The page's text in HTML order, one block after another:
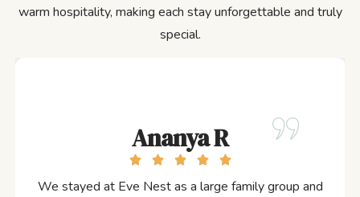
warm hospitality, making each stay unforgettable and truly
special.
Ananya R
We stayed at Eve Nest as a large family group and